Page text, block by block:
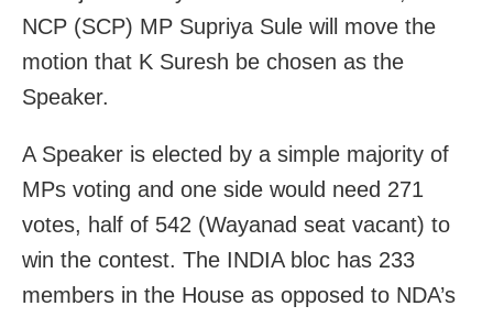
NCP (SCP) MP Supriya Sule will move the
motion that K Suresh be chosen as the
Speaker.
A Speaker is elected by a simple majority of
MPs voting and one side would need 271
votes, half of 542 (Wayanad seat vacant) to
win the contest. The INDIA bloc has 233
members in the House as opposed to NDA’s